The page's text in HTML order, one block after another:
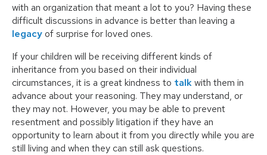
with an organization that meant a lot to you? Having these
difficult discussions in advance is better than leaving a
legacyof surprise for loved ones.
If your children will be receiving different kinds of
inheritance from you based on their individual
circumstances, it is a great kindness to talkwith them in
advance about your reasoning. They may understand, or
they may not. However, you may be able to prevent
resentment and possibly litigation if they have an
opportunity to learn about it from you directly while you are
still living and when they can still ask questions.